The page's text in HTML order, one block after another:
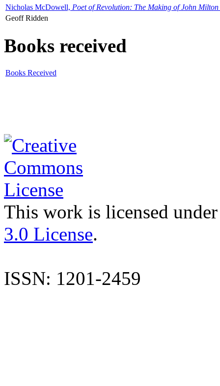
Nicholas McDowell, Poet of Revolution: The Making of John Milton
Geoff Ridden
Books received
Books Received
This work is licensed
3.0 License.
ISSN: 1201-2459